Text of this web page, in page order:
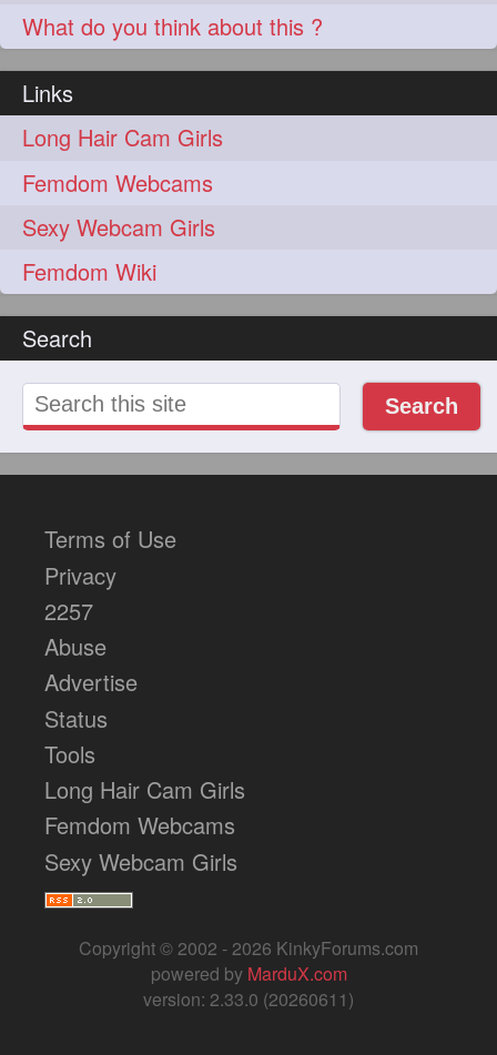
Search
Search
What do you think about this ?
Links
Long Hair Cam Girls
Femdom Webcams
Sexy Webcam Girls
Femdom Wiki
Terms of Use
Privacy
2257
Abuse
Advertise
Status
Tools
Long Hair Cam Girls
Femdom Webcams
Sexy Webcam Girls
Copyright © 2002 - 2026 KinkyForums.com
powered by MarduX.com
version: 2.33.0 (20260611)